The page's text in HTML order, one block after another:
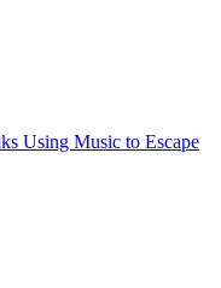
Using Music to Escape